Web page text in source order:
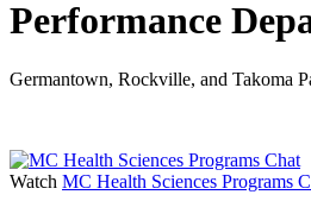
Performance
Germantown, Rockville, and Takoma
Watch MC Health Sciences Programs